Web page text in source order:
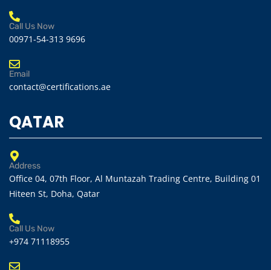
Call Us Now
00971-54-313 9696
Email
contact@certifications.ae
QATAR
Address
Office 04, 07th Floor, Al Muntazah Trading Centre, Building 01
Hiteen St, Doha, Qatar
Call Us Now
+974 71118955